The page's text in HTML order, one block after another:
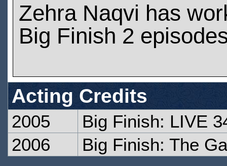
Zehra Naqvi has
Big Finish 2
Acting Credits
2005
Big Finish: LIVE
2006
Big Finish: The